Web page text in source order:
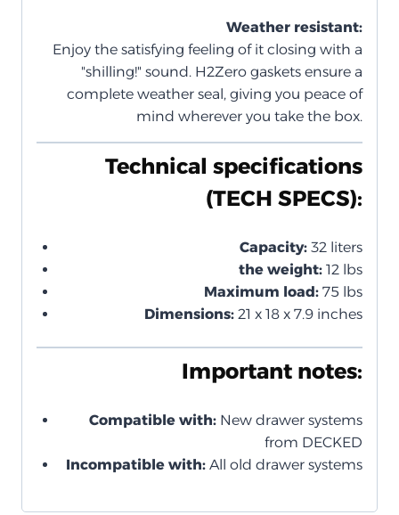
Weather resistant:
Enjoy the satisfying feeling of it closing with a
"shilling!" sound. H2Zero gaskets ensure a
complete weather seal, giving you peace of
mind wherever you take the box.
Technical specifications
(TECH SPECS):
Capacity: 32 liters
the weight: 12 lbs
Maximum load: 75 lbs
Dimensions: 21 x 18 x 7.9 inches
Important notes:
Compatible with: New drawer systems
from DECKED
Incompatible with: All old drawer systems